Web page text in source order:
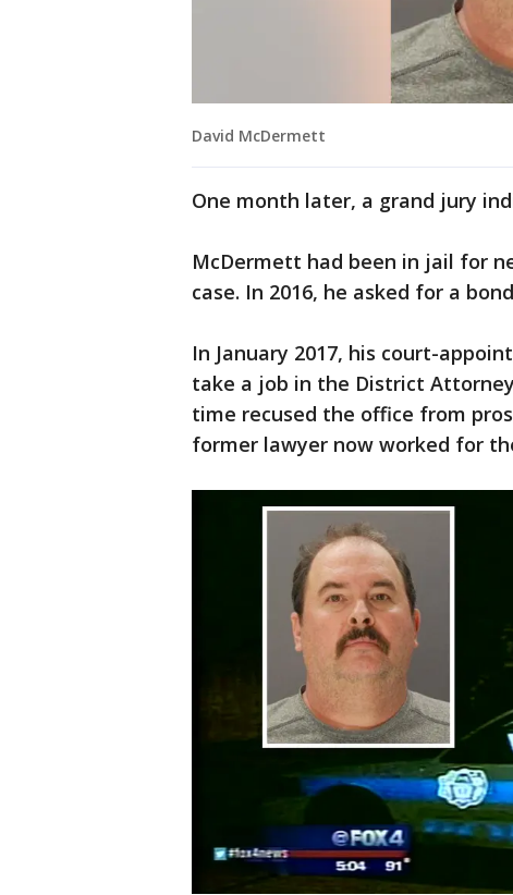
David McDermett
One month later, a grand jury
McDermett had been in jail for
case. In 2016, he asked for a
In January 2017, his court-
take a job in the District
time recused the office from
former lawyer now worked for